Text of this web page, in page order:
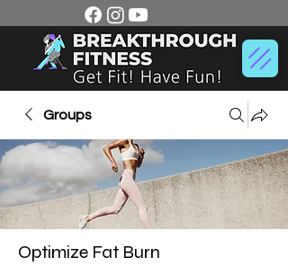
Groups
Optimize Fat Burn